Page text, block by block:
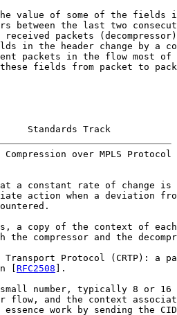
value of some of the fields
between the last two
received packets
in the header change by a
packets in the flow most of
fields from packet to
Standards Track
Compression over MPLS Protocol
a constant rate of change is
action when a deviation
a copy of the context of
the compressor and the
Transport Protocol (CRTP): a
[
RFC2508 ].
number, typically 8 or 16
flow, and the context
essence work by sending the